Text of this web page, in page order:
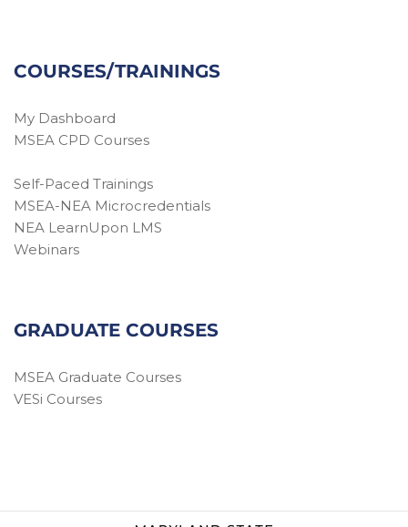
COURSES/TRAININGS
My Dashboard
MSEA CPD Courses
Self-Paced Trainings
MSEA-NEA Microcredentials
NEA LearnUpon LMS
Webinars
GRADUATE COURSES
MSEA Graduate Courses
VESi Courses